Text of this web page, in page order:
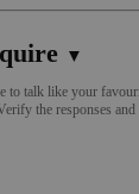
▼
talk like your
the responses and